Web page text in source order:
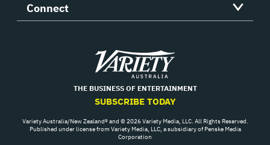
Connect
Variety
THE BUSINESS OF ENTERTAINMENT
SUBSCRIBE TODAY
Variety Australia/New Zealand® and © 2026 Variety Media, LLC. All Rights Reserved.
Published under license from Variety Media, LLC, a subsidiary of Penske Media
Corporation